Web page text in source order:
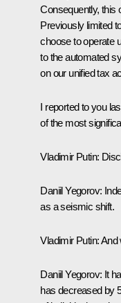
Consequently, this
Previously limited
choose to operate
to the automated
on our unified tax
I reported to you
of the most
Vladimir Putin:
Daniil Yegorov:
as a seismic shift.
Vladimir Putin: And
Daniil Yegorov: It
has decreased by